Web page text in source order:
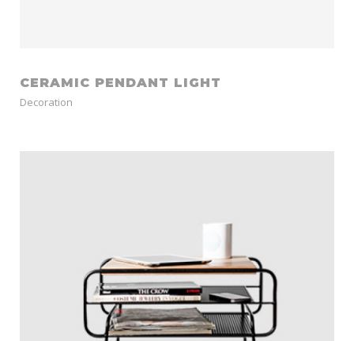
CERAMIC PENDANT LIGHT
Decoration